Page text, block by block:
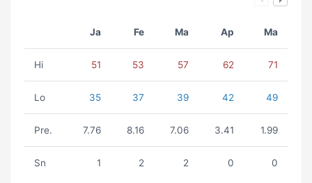
Ja Fe Ma Ap Ma
Hi 51 53 57 62 71
Lo 35 37 39 42 49
Pre. 7.76 8.16 7.06 3.41 1.99
Sn 1 2 2 0 0